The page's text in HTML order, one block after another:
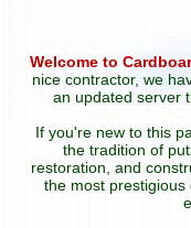
Welcome to
nice contractor, we
an updated server
If you're new to this
the tradition of
restoration, and
the most